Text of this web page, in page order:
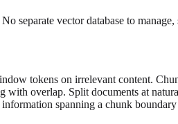
separate vector database to manage,
tokens on irrelevant content.
overlap. Split documents at
spanning a chunk